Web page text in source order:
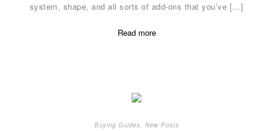
system, shape, and all sorts of add-ons that you’ve […]
Read more
Buying Guides, New Posts